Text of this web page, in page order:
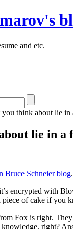
and etc.
you think about lie in
lie in a
Bruce Schneier blog
encrypted with
piece of cake if you
Fox is right.
right?